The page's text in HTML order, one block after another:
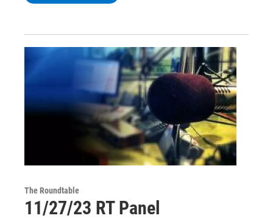
The Roundtable
11/27/23 RT Panel